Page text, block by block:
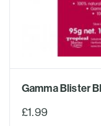
Gamma Blister
£1.99